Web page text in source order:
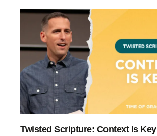
Twisted Scripture: Context Is Key